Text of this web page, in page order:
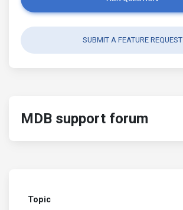
SUBMIT A FEATURE REQUEST
MDB support forum
Topic